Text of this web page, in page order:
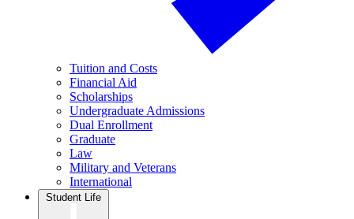
Tuition and Costs
Financial Aid
Scholarships
Undergraduate Admissions
Dual Enrollment
Graduate
Law
Military and Veterans
International
Student Life